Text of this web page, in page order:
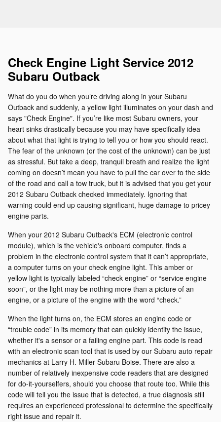
Check Engine Light Service 2012
Subaru Outback
What do you do when you’re driving along in your Subaru
Outback and suddenly, a yellow light illuminates on your dash and
says "Check Engine". If you’re like most Subaru owners, your
heart sinks drastically because you may have specifically idea
about what that light is trying to tell you or how you should react.
The fear of the unknown (or the cost of the unknown) can be just
as stressful. But take a deep, tranquil breath and realize the light
coming on doesn’t mean you have to pull the car over to the side
of the road and call a tow truck, but it is advised that you get your
2012 Subaru Outback checked immediately. Ignoring that
warning could end up causing significant, huge damage to pricey
engine parts.
When your 2012 Subaru Outback's ECM (electronic control
module), which is the vehicle's onboard computer, finds a
problem in the electronic control system that it can’t appropriate,
a computer turns on your check engine light. This amber or
yellow light is typically labeled “check engine” or “service engine
soon”, or the light may be nothing more than a picture of an
engine, or a picture of the engine with the word “check.”
When the light turns on, the ECM stores an engine code or
“trouble code” in its memory that can quickly identify the issue,
whether it's a sensor or a failing engine part. This code is read
with an electronic scan tool that is used by our Subaru auto repair
mechanics at Larry H. Miller Subaru Boise. There are also a
number of relatively inexpensive code readers that are designed
for do-it-yourselfers, should you choose that route too. While this
code will tell you the issue that is detected, a true diagnosis still
requires an experienced professional to determine the specifically
right issue and repair it.